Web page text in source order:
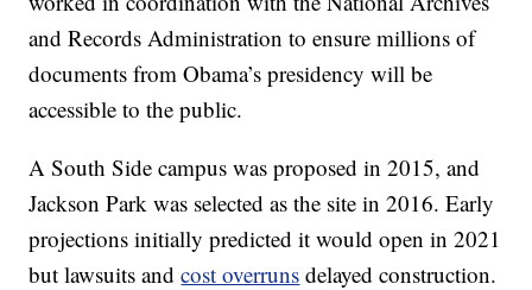
and Records Administration to ensure millions of
documents from Obama’s presidency will be
accessible to the public.
A South Side campus was proposed in 2015, and
Jackson Park was selected as the site in 2016. Early
projections initially predicted it would open in 2021
but lawsuits andcost overruns delayed construction.